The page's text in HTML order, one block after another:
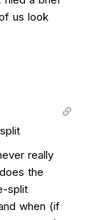
us look
really
the
split
when (if